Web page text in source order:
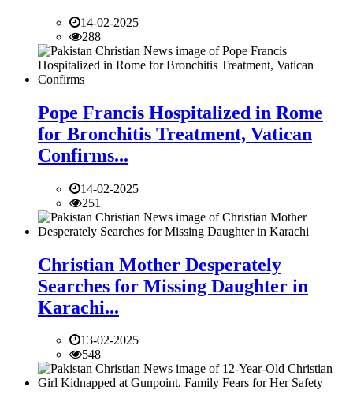
14-02-2025
288
Pope Francis Hospitalized in Rome
for Bronchitis Treatment, Vatican
Confirms...
14-02-2025
251
Christian Mother Desperately
Searches for Missing Daughter in
Karachi...
13-02-2025
548